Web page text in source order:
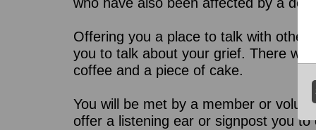
Offering you a place to talk with
you to talk about your grief. There
coffee and a piece of cake.
You will be met by a member or
offer a listening ear or signpost you